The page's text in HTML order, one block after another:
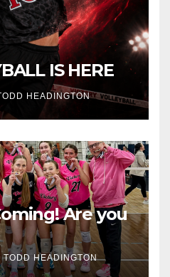
IS HERE
HEADINGTON
Are you
TODD HEADINGTON